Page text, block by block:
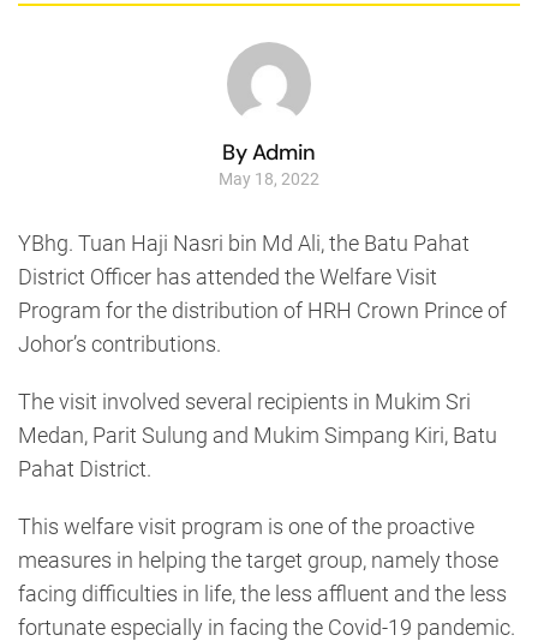
By Admin
May 18, 2022
YBhg. Tuan Haji Nasri bin Md Ali, the Batu Pahat
District Officer has attended the Welfare Visit
Program for the distribution of HRH Crown Prince of
Johor’s contributions.
The visit involved several recipients in Mukim Sri
Medan, Parit Sulung and Mukim Simpang Kiri, Batu
Pahat District.
This welfare visit program is one of the proactive
measures in helping the target group, namely those
facing difficulties in life, the less affluent and the less
fortunate especially in facing the Covid-19 pandemic.